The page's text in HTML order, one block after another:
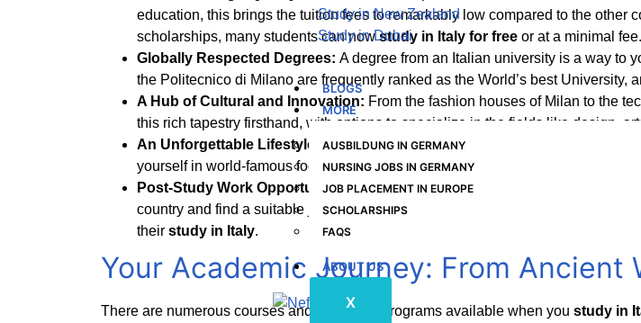
Study in New Zealand
Study in Dubai
BLOGS
MORE
AUSBILDUNG IN GERMANY
NURSING JOBS IN GERMANY
JOB PLACEMENT IN EUROPE
SCHOLARSHIPS
FAQS
ABOUT US
X
education, this brings the tuition fees to remarkably low compared to the other
scholarships, many students can nowstudy in Italy for free or at a minimal fee.
Globally Respected Degrees: A degree from an Italian university is a way to
the Politecnico di Milano are frequently ranked as the World’s best
A Hub of Cultural and Innovation: From the fashion houses of Milan to the
this rich tapestry firsthand, with options to specialize in the fields like design,
An Unforgettable Lifestyle:Beyond the University classroom,
yourself in world-famous food, and explore the ancient cities while enjoying
Post-Study Work Opportunities:The Italian Government offers a post-study
country and find a suitable job aligned with their graduation. This is a crucial
their study in Italy.
Your Academic Journey: From Ancient
There are numerous courses and academic programs available when you study in